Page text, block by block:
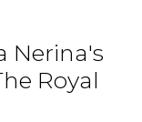
Nerina's
Royal